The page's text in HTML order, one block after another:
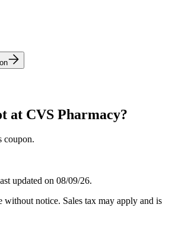
at CVS Pharmacy?
coupon.
updated on 08/09/26.
without notice. Sales tax may apply and is